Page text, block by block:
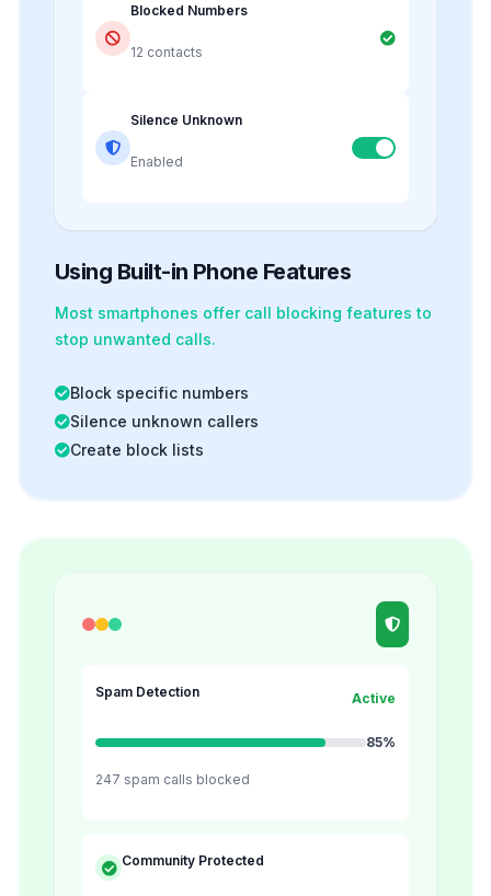
Blocked Numbers
12 contacts
Silence Unknown
Enabled
Using Built-in Phone Features
Most smartphones offer call blocking features to
stop unwanted calls.
Block specific numbers
Silence unknown callers
Create block lists
Spam Detection Active
85%
247 spam calls blocked
Community Protected